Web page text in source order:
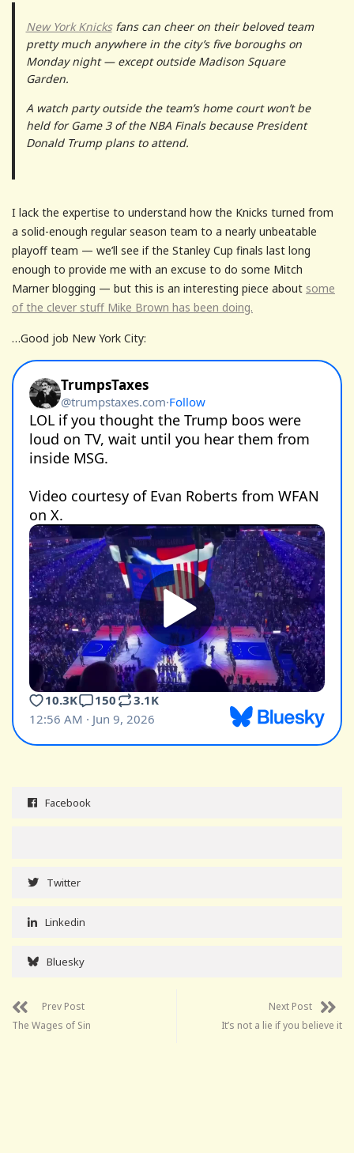
New York Knicksfans can cheer on their beloved team
pretty much anywhere in the city’s five boroughs on
Monday night — except outside Madison Square
Garden.
A watch party outside the team’s home court won’t be
held for Game 3 of the NBA Finals because President
Donald Trump plans to attend.
I lack the expertise to understand how the Knicks turned from
a solid-enough regular season team to a nearly unbeatable
playoff team — we’ll see if the Stanley Cup finals last long
enough to provide me with an excuse to do some Mitch
Marner blogging — but this is an interesting piece about some
of the clever stuff Mike Brown has been doing.
…Good job New York City:
Facebook
Twitter
Linkedin
Bluesky
Prev Post
The Wages of Sin
Next Post
It’s not a lie if you believe it